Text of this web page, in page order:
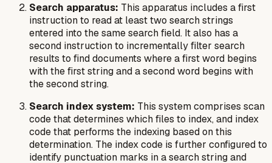
Search apparatus: This apparatus includes a first
instruction to read at least two search strings
entered into the same search field. It also has a
second instruction to incrementally filter search
results to find documents where a first word begins
with the first string and a second word begins with
the second string.
Search index system: This system comprises scan
code that determines which files to index, and index
code that performs the indexing based on this
determination. The index code is further configured to
identify punctuation marks in a search string and